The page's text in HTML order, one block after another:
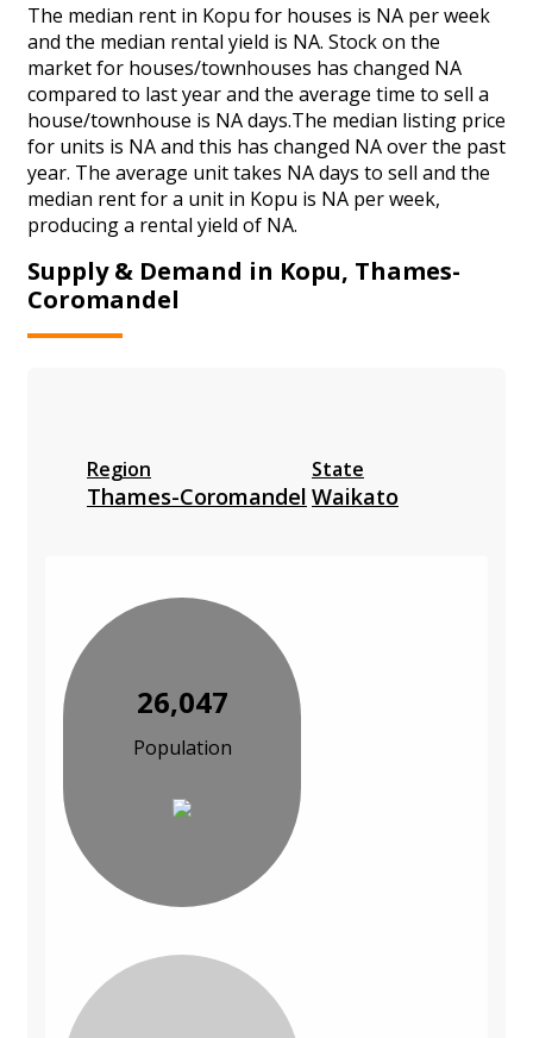
The median rent in Kopu for houses is NA per week
and the median rental yield is NA. Stock on the
market for houses/townhouses has changed NA
compared to last year and the average time to sell a
house/townhouse is NA days.The median listing price
for units is NA and this has changed NA over the past
year. The average unit takes NA days to sell and the
median rent for a unit in Kopu is NA per week,
producing a rental yield of NA.
Supply & Demand in Kopu, Thames-
Coromandel
Region
Thames-Coromandel
State
Waikato
26,047
Population